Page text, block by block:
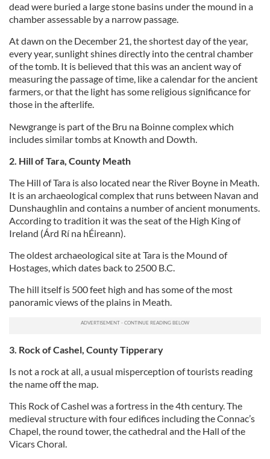
dead were buried a large stone basins under the mound in a
chamber assessable by a narrow passage.
At dawn on the December 21, the shortest day of the year,
every year, sunlight shines directly into the central chamber
of the tomb. It is believed that this was an ancient way of
measuring the passage of time, like a calendar for the ancient
farmers, or that the light has some religious significance for
those in the afterlife.
Newgrange is part of the Bru na Boinne complex which
includes similar tombs at Knowth and Dowth.
2. Hill of Tara, County Meath
The Hill of Tara is also located near the River Boyne in Meath.
It is an archaeological complex that runs between Navan and
Dunshaughlin and contains a number of ancient monuments.
According to tradition it was the seat of the High King of
Ireland (Árd Rí na hÉireann).
The oldest archaeological site at Tara is the Mound of
Hostages, which dates back to 2500 B.C.
The hill itself is 500 feet high and has some of the most
panoramic views of the plains in Meath.
3. Rock of Cashel, County Tipperary
Is not a rock at all, a usual misperception of tourists reading
the name off the map.
This Rock of Cashel was a fortress in the 4th century. The
medieval structure with four edifices including the Connac’s
Chapel, the round tower, the cathedral and the Hall of the
Vicars Choral.